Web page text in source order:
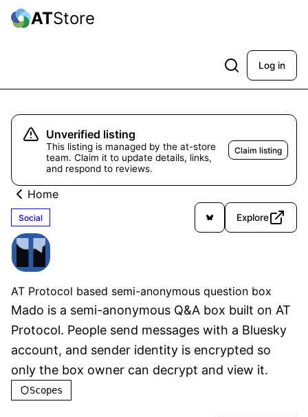
ATStore
Log in
Unverified listing
This listing is managed by the at-store
team. Claim it to update details, links,
and respond to reviews.
Claim listing
Home
Social Explore
AT Protocol based semi-anonymous question box
Mado is a semi-anonymous Q&A box built on AT
Protocol. People send messages with a Bluesky
account, and sender identity is encrypted so
only the box owner can decrypt and view it.
Scopes